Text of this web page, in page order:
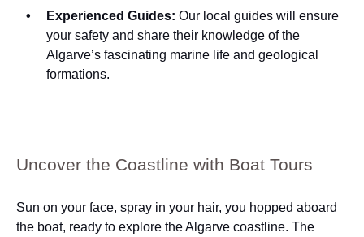
Experienced Guides: Our local guides will ensure
your safety and share their knowledge of the
Algarve’s fascinating marine life and geological
formations.
Uncover the Coastline with Boat Tours
Sun on your face, spray in your hair, you hopped aboard
the boat, ready to explore the Algarve coastline. The